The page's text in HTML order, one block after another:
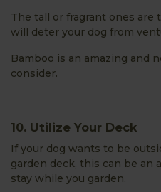
The tall or fragrant ones
will deter your dog from
Bamboo is an amazing and
consider.
10. Utilize Your Deck
If your dog wants to be
garden deck, this can be an
stay while you garden.